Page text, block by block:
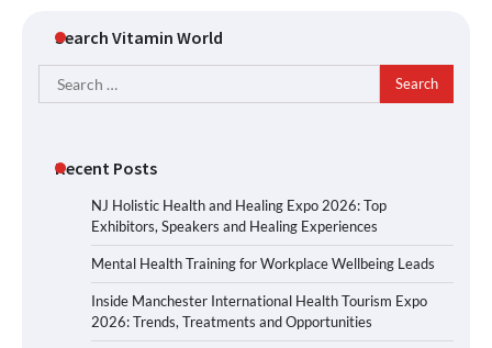
Search Vitamin World
Search
for:
Recent Posts
NJ Holistic Health and Healing Expo 2026: Top
Exhibitors, Speakers and Healing Experiences
Mental Health Training for Workplace Wellbeing Leads
Inside Manchester International Health Tourism Expo
2026: Trends, Treatments and Opportunities